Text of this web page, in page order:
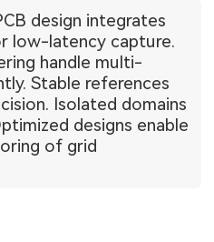
design integrates
low-latency capture.
handle multi-
Stable references
Isolated domains
designs enable
of grid